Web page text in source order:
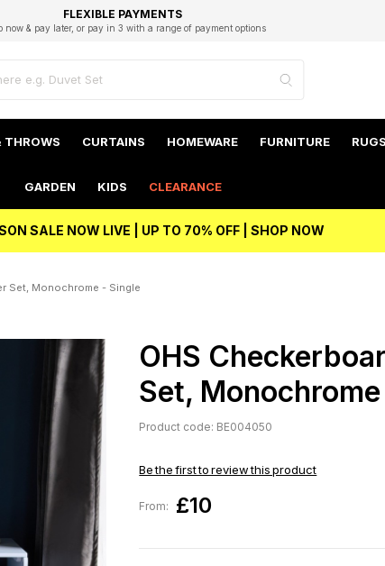
FAST DELIVERY OPTIONS
FLEXIBLE PAYMENTS
now & pay later, or pay in 3 with a range of payment options
STUDENT DISCOUNT
Unlock 5% student discount with Student Beans
EXCELLENT 4.8/5 GOOGLE
BEST PRICE
THROWS CURTAINS HOMEWARE FURNITURE
GARDEN KIDS CLEARANCE
SALE NOW LIVE | UP TO 70% OFF | SHOP NOW
Set, Monochrome - Single
OHS
Set,
Product code: BE004050
Be the first to review this product
From: £10